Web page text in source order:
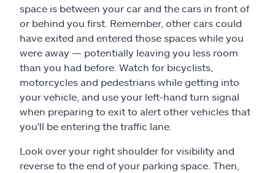
space is between your car and the cars in front of
or behind you first. Remember, other cars could
have exited and entered those spaces while you
were away — potentially leaving you less room
than you had before. Watch for bicyclists,
motorcycles and pedestrians while getting into
your vehicle, and use your left-hand turn signal
when preparing to exit to alert other vehicles that
you'll be entering the traffic lane.
Look over your right shoulder for visibility and
reverse to the end of your parking space. Then,